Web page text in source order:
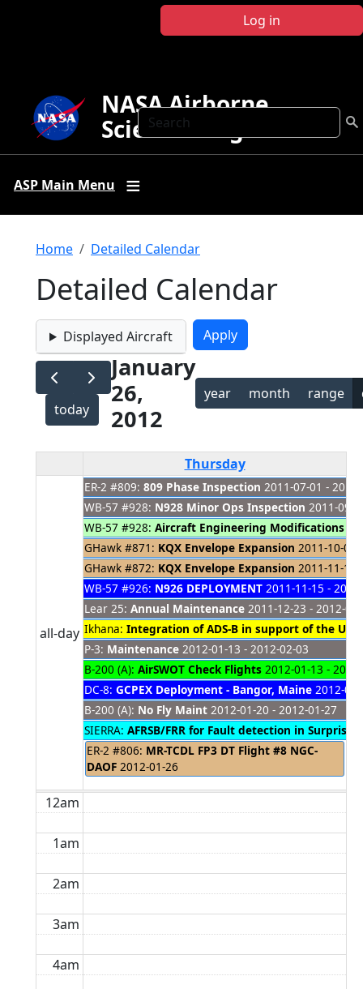
Log in
Search
NASA Airborne
Science Program
ASP Main Menu
Breadcrumb
Home Detailed Calendar
Detailed Calendar
Displayed Aircraft
today
January
26,
2012
year month range
Thursday
all-day
ER-2 #809: 809 Phase Inspection 2011-07-01 -
WB-57 #928: N928 Minor Ops Inspection 2011-09-
WB-57 #928: Aircraft Engineering Modifications
GHawk #871: KQX Envelope Expansion 2011-10-01
GHawk #872: KQX Envelope Expansion 2011-11-14
WB-57 #926: N926 DEPLOYMENT 2011-11-15 -
Lear 25: Annual Maintenance 2011-12-23 - 2012-
Ikhana: Integration of ADS-B in support of the
P-3: Maintenance 2012-01-13 - 2012-02-03
B-200 (A): AirSWOT Check Flights 2012-01-13 -
DC-8: GCPEX Deployment - Bangor, Maine 2012-
B-200 (A): No Fly Maint 2012-01-20 - 2012-01-27
SIERRA: AFRSB/FRR for Fault detection in Surprise
ER-2 #806: MR-TCDL FP3 DT Flight #8 NGC-
DAOF 2012-01-26
12am
1am
2am
3am
4am